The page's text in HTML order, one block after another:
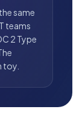
same
teams
2 Type
toy.